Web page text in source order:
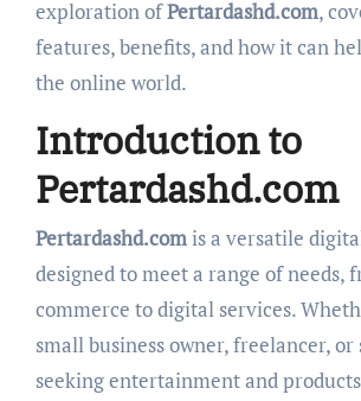
exploration ofPertardashd.com,
features, benefits, and how it can
the online world.
Introduction to
Pertardashd.com
Pertardashd.comis a versatile
designed to meet a range of needs,
commerce to digital services.
small business owner, freelancer, or
seeking entertainment and